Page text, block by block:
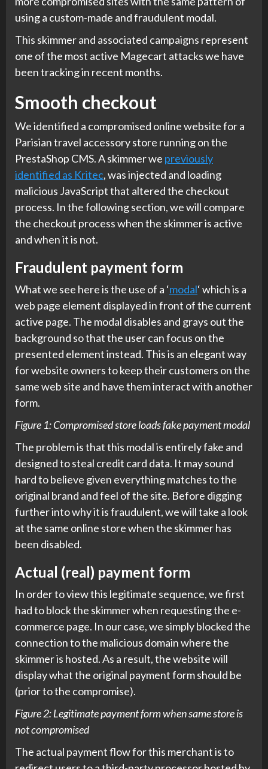
using a custom-made and fraudulent modal.
This skimmer and associated campaigns represent
one of the most active Magecart attacks we have
been tracking in recent months.
Smooth checkout
We identified a compromised online website for a
Parisian travel accessory store running on the
PrestaShop CMS. A skimmer we previously
identified as Kritec, was injected and loading
malicious JavaScript that altered the checkout
process. In the following section, we will compare
the checkout process when the skimmer is active
and when it is not.
Fraudulent payment form
What we see here is the use of a ‘modal‘ which is a
web page element displayed in front of the current
active page. The modal disables and grays out the
background so that the user can focus on the
presented element instead. This is an elegant way
for website owners to keep their customers on the
same web site and have them interact with another
form.
Figure 1: Compromised store loads fake payment modal
The problem is that this modal is entirely fake and
designed to steal credit card data. It may sound
hard to believe given everything matches to the
original brand and feel of the site. Before digging
further into why it is fraudulent, we will take a look
at the same online store when the skimmer has
been disabled.
Actual (real) payment form
In order to view this legitimate sequence, we first
had to block the skimmer when requesting the e-
commerce page. In our case, we simply blocked the
connection to the malicious domain where the
skimmer is hosted. As a result, the website will
display what the original payment form should be
(prior to the compromise).
Figure 2: Legitimate payment form when same store is
not compromised
The actual payment flow for this merchant is to